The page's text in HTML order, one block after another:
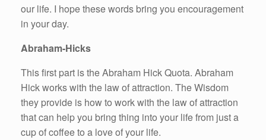
our life. I hope these words bring you encouragement
in your day.
Abraham-Hicks
This first part is the Abraham Hick Quota. Abraham
Hick works with the law of attraction. The Wisdom
they provide is how to work with the law of attraction
that can help you bring thing into your life from just a
cup of coffee to a love of your life.